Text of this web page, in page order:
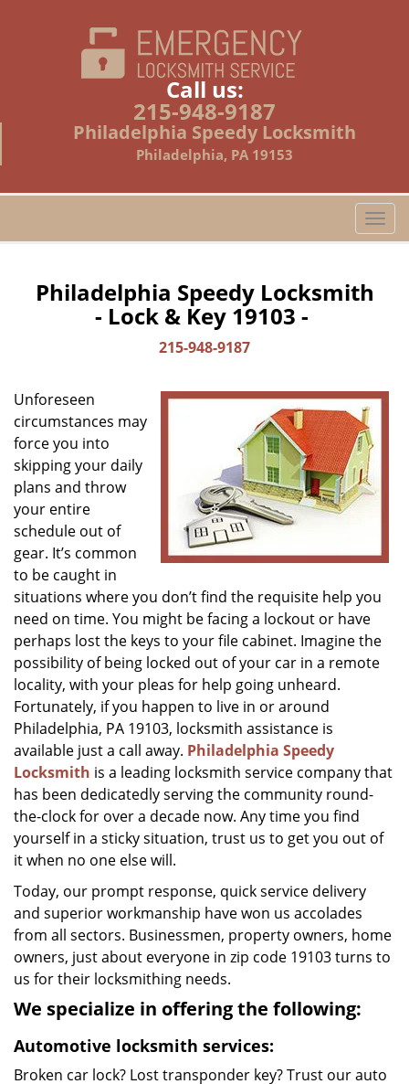
Call us:
215-948-9187
Philadelphia Speedy Locksmith
Philadelphia, PA 19153
T
o
i
Philadelphia Speedy Locksmith
- Lock & Key 19103 -
215-948-9187
Unforeseen
circumstances may
force you into
skipping your daily
plans and throw
your entire
schedule out of
gear. It’s common
to be caught in
situations where you don’t find the requisite help you
need on time. You might be facing a lockout or have
perhaps lost the keys to your file cabinet. Imagine the
possibility of being locked out of your car in a remote
locality, with your pleas for help going unheard.
Fortunately, if you happen to live in or around
Philadelphia, PA 19103, locksmith assistance is
available just a call away. Philadelphia Speedy
Locksmith is a leading locksmith service company that
has been dedicatedly serving the community round-
the-clock for over a decade now. Any time you find
yourself in a sticky situation, trust us to get you out of
it when no one else will.
Today, our prompt response, quick service delivery
and superior workmanship have won us accolades
from all sectors. Businessmen, property owners, home
owners, just about everyone in zip code 19103 turns to
us for their locksmithing needs.
We specialize in offering the following:
Automotive locksmith services:
Broken car lock? Lost transponder key? Trust our auto